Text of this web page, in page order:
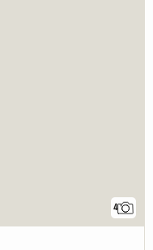
4